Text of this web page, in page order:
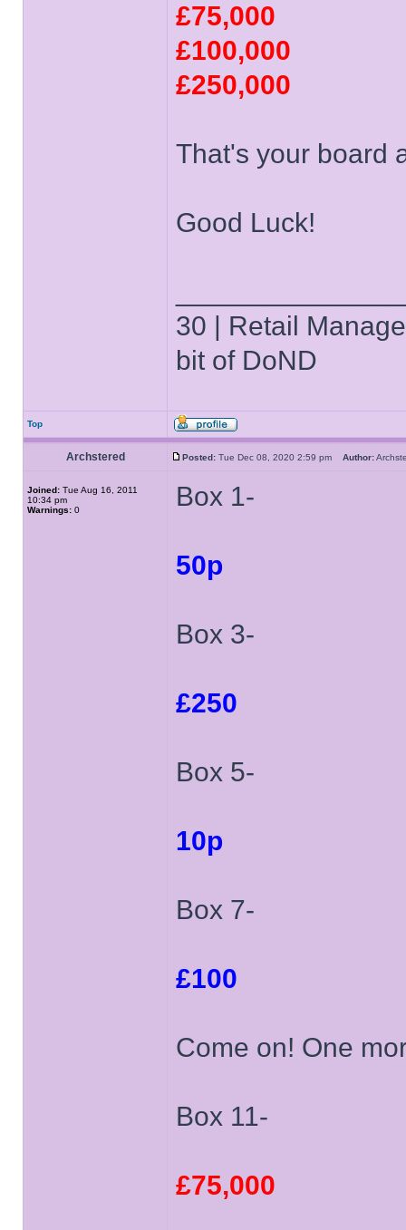
£75,000
£100,000
£250,000
That's your board
Good Luck!
30 | Retail
bit of DoND
Top
Archstered Posted: Tue Dec 08, 2020 2:59 pm Author:
Joined: Tue Aug 16, 2011
10:34 pm
Warnings: 0 Box 1-
50p
Box 3-
£250
Box 5-
10p
Box 7-
£100
Come on! One
Box 11-
£75,000